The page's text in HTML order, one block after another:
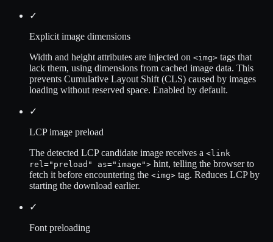
✓
Explicit image dimensions
Width and height attributes are injected on <img> tags that
lack them, using dimensions from cached image data. This
prevents Cumulative Layout Shift (CLS) caused by images
loading without reserved space. Enabled by default.
✓
LCP image preload
The detected LCP candidate image receives a <link
rel="preload" as="image"> hint, telling the browser to
fetch it before encountering the <img> tag. Reduces LCP by
starting the download earlier.
✓
Font preloading